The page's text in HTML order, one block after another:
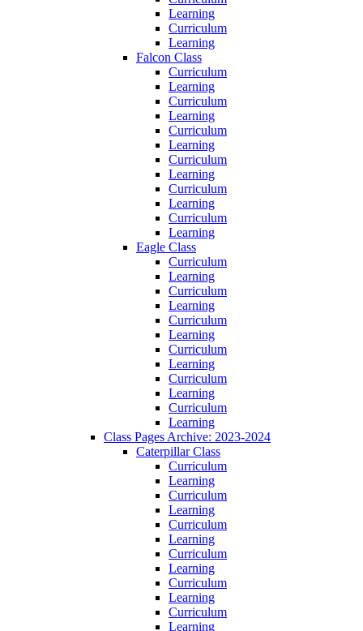
Learning
Curriculum
Learning
Falcon Class
Curriculum
Learning
Curriculum
Learning
Curriculum
Learning
Curriculum
Learning
Curriculum
Learning
Curriculum
Learning
Eagle Class
Curriculum
Learning
Curriculum
Learning
Curriculum
Learning
Curriculum
Learning
Curriculum
Learning
Curriculum
Learning
Class Pages Archive: 2023-2024
Caterpillar Class
Curriculum
Learning
Curriculum
Learning
Curriculum
Learning
Curriculum
Learning
Curriculum
Learning
Curriculum
Learning